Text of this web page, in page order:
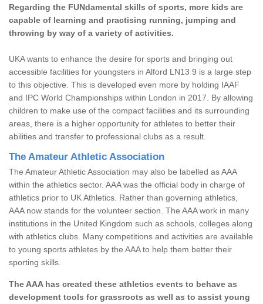
Regarding the FUNdamental skills of sports, more kids are
capable of learning and practising running, jumping and
throwing by way of a variety of activities.
UKA wants to enhance the desire for sports and bringing out
accessible facilities for youngsters in Alford LN13 9 is a large step
to this objective. This is developed even more by holding IAAF
and IPC World Championships within London in 2017. By allowing
children to make use of the compact facilities and its surrounding
areas, there is a higher opportunity for athletes to better their
abilities and transfer to professional clubs as a result.
The Amateur Athletic Association
The Amateur Athletic Association may also be labelled as AAA
within the athletics sector. AAA was the official body in charge of
athletics prior to UK Athletics. Rather than governing athletics,
AAA now stands for the volunteer section. The AAA work in many
institutions in the United Kingdom such as schools, colleges along
with athletics clubs. Many competitions and activities are available
to young sports athletes by the AAA to help them better their
sporting skills.
The AAA has created these athletics events to behave as
development tools for grassroots as well as to assist young